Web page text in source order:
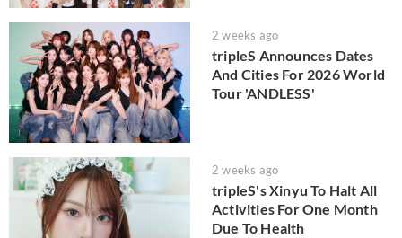
2 weeks ago
tripleS Announces Dates
And Cities For 2026 World
Tour 'ANDLESS'
2 weeks ago
tripleS's Xinyu To Halt All
Activities For One Month
Due To Health